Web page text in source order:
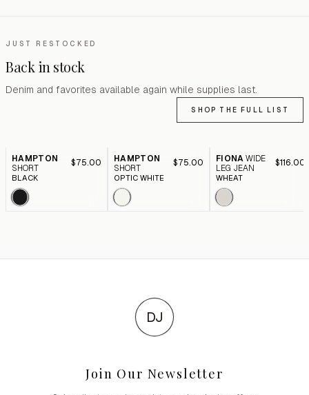
JUST RESTOCKED
Back in stock
Denim and favorites available again while supplies last.
SHOP THE FULL LIST
HAMPTON
SHORT
$75.00
BLACK
HAMPTON
SHORT
$75.00
OPTIC WHITE
FIONA WIDE
LEG JEAN
$116.00
WHEAT
DJ
Join Our Newsletter